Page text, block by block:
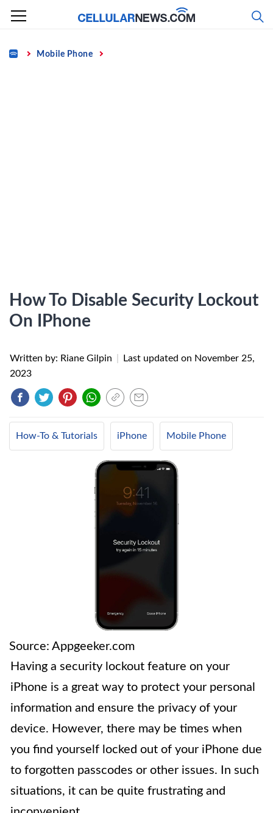
Skip
content
Home Mobile Phone
How To Disable Security Lockout
On IPhone
Written by: Riane Gilpin Last updated on November 25,
2023
How-To & Tutorials iPhone Mobile Phone
Source: Appgeeker.com
Having a security lockout feature on your
iPhone is a great way to protect your personal
information and ensure the privacy of your
device. However, there may be times when
you find yourself locked out of your iPhone due
to forgotten passcodes or other issues. In such
situations, it can be quite frustrating and